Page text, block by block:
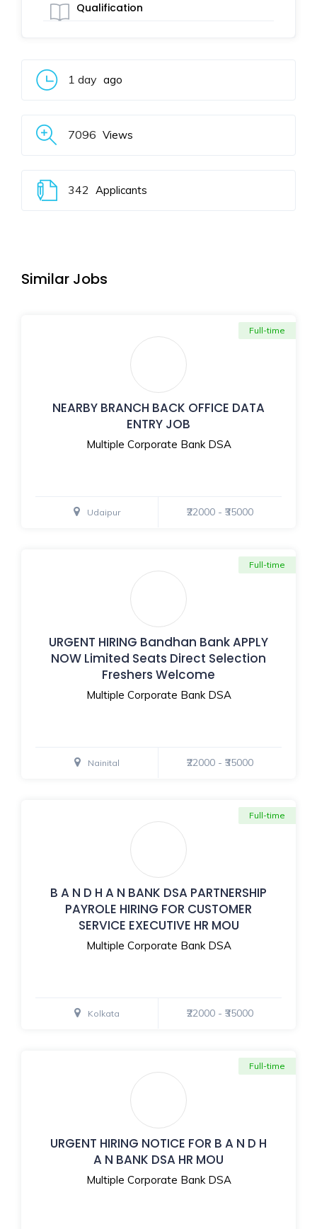
Qualification
1 day ago
7096 Views
342 Applicants
Similar Jobs
NEARBY BRANCH BACK OFFICE DATA
ENTRY JOB
Multiple Corporate Bank DSA
Full-time
Udaipur ₹22000 - ₹35000
URGENT HIRING Bandhan Bank APPLY
NOW Limited Seats Direct Selection
Freshers Welcome
Multiple Corporate Bank DSA
Full-time
Nainital ₹22000 - ₹35000
B A N D H A N BANK DSA PARTNERSHIP
PAYROLE HIRING FOR CUSTOMER
SERVICE EXECUTIVE HR MOU
Multiple Corporate Bank DSA
Full-time
Kolkata ₹22000 - ₹35000
URGENT HIRING NOTICE FOR B A N D H
A N BANK DSA HR MOU
Multiple Corporate Bank DSA
Full-time